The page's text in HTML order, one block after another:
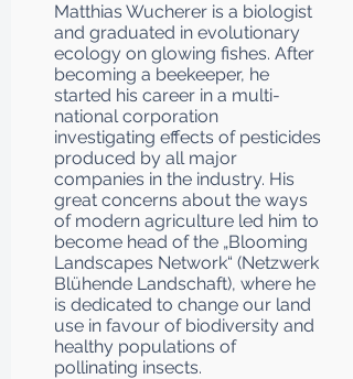
Matthias Wucherer is a biologist
and graduated in evolutionary
ecology on glowing fishes. After
becoming a beekeeper, he
started his career in a multi-
national corporation
investigating effects of pesticides
produced by all major
companies in the industry. His
great concerns about the ways
of modern agriculture led him to
become head of the „Blooming
Landscapes Network“ (Netzwerk
Blühende Landschaft), where he
is dedicated to change our land
use in favour of biodiversity and
healthy populations of
pollinating insects.